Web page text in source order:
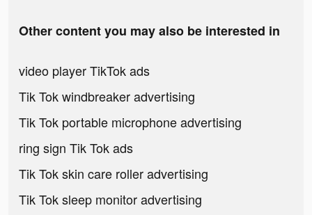
Other content you may also be interested in
video player TikTok ads
Tik Tok windbreaker advertising
Tik Tok portable microphone advertising
ring sign Tik Tok ads
Tik Tok skin care roller advertising
Tik Tok sleep monitor advertising